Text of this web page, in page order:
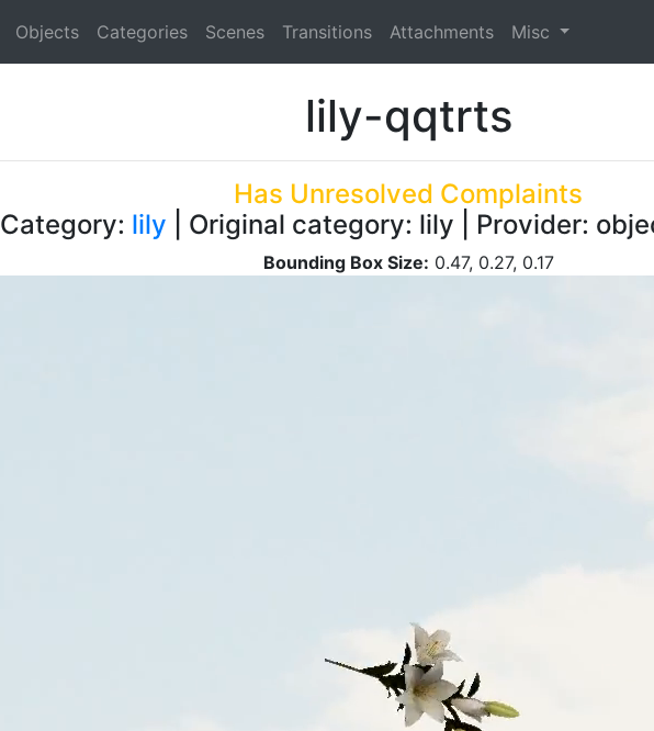
Objects Categories Scenes Transitions Attachments Misc
lily-qqtrts
Has Unresolved Complaints
Category: lily | Original category: lily | Provider:
Bounding Box Size: 0.47, 0.27, 0.17